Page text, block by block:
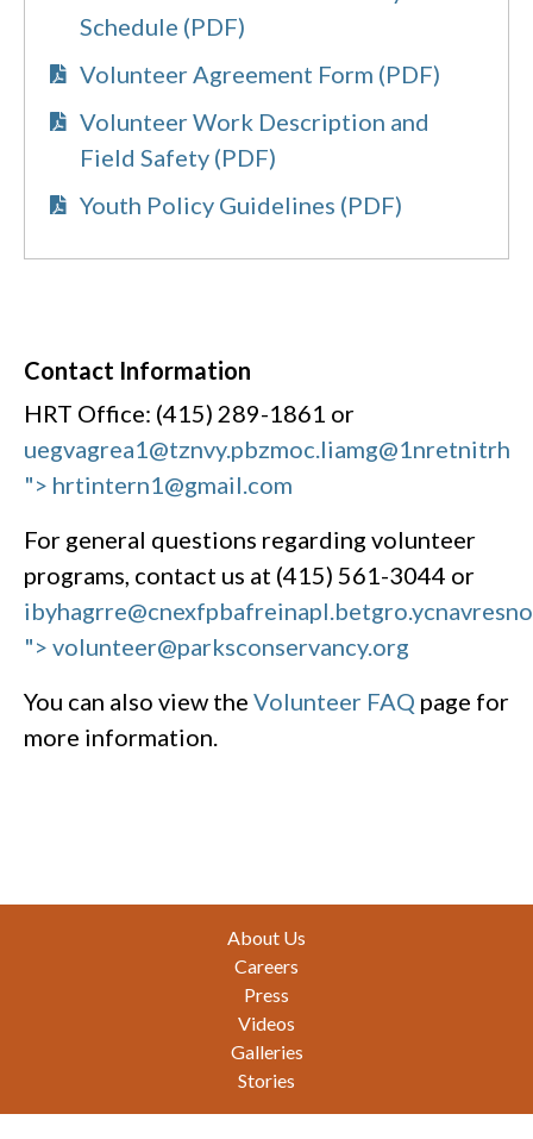
Schedule (PDF)
Volunteer Agreement Form (PDF)
Volunteer Work Description and
Field Safety (PDF)
Youth Policy Guidelines (PDF)
Contact Information
HRT Office: (415) 289-1861 or
uegvagrea1@tznvy.pbzmoc.liamg@1nretnitrh
"> hrtintern1@gmail.com
For general questions regarding volunteer
programs, contact us at (415) 561-3044 or
ibyhagrre@cnexfpbafreinapl.bet
"> volunteer@parksconservancy.org
You can also view the Volunteer FAQ page for
more information.
About Us
Careers
Press
Videos
Galleries
Stories